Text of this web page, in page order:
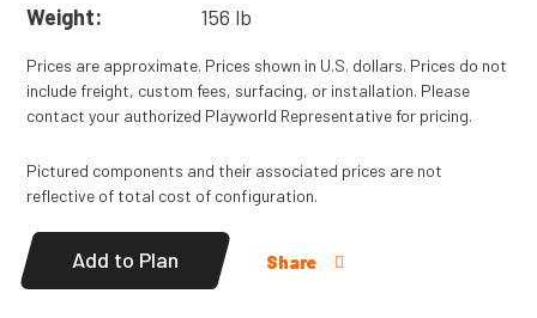
Weight:
156 lb
Prices are approximate. Prices shown in U.S. dollars. Prices do not
include freight, custom fees, surfacing, or installation. Please
contact your authorized Playworld Representative for pricing.
Pictured components and their associated prices are not
reflective of total cost of configuration.
Add to Plan Share